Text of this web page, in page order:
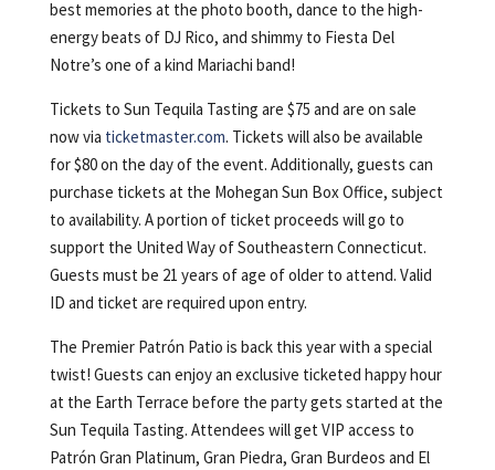
best memories at the photo booth, dance to the high-
energy beats of DJ Rico, and shimmy to Fiesta Del
Notre’s one of a kind Mariachi band!
Tickets to Sun Tequila Tasting are $75 and are on sale
now via ticketmaster.com. Tickets will also be available
for $80 on the day of the event. Additionally, guests can
purchase tickets at the Mohegan Sun Box Office, subject
to availability. A portion of ticket proceeds will go to
support the United Way of Southeastern Connecticut.
Guests must be 21 years of age of older to attend. Valid
ID and ticket are required upon entry.
The Premier Patrón Patio is back this year with a special
twist! Guests can enjoy an exclusive ticketed happy hour
at the Earth Terrace before the party gets started at the
Sun Tequila Tasting. Attendees will get VIP access to
Patrón Gran Platinum, Gran Piedra, Gran Burdeos and El